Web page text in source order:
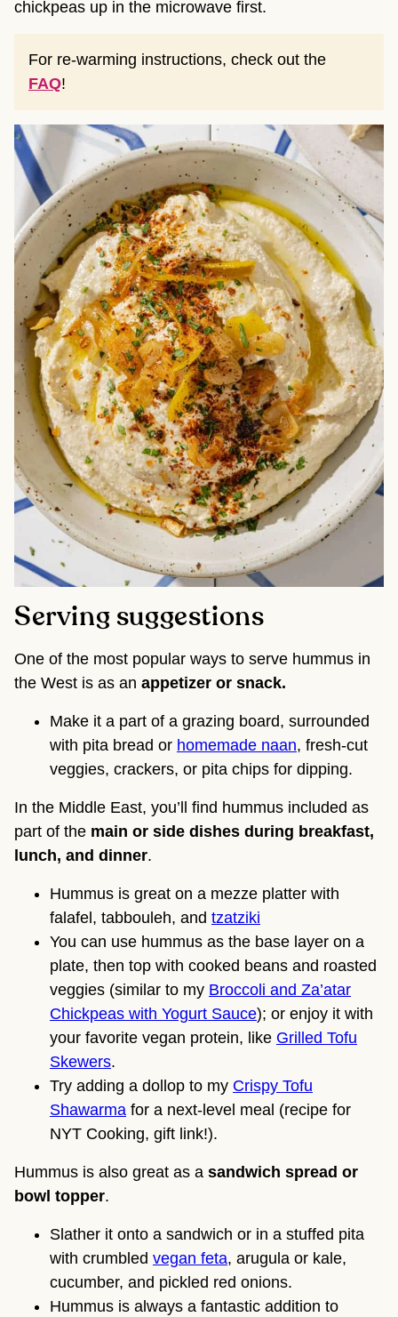
chickpeas up in the microwave first.
For re-warming instructions, check out the
FAQ!
Serving suggestions
One of the most popular ways to serve hummus in
the West is as an appetizer or snack.
Make it a part of a grazing board, surrounded
with pita bread or homemade naan, fresh-cut
veggies, crackers, or pita chips for dipping.
In the Middle East, you’ll find hummus included as
part of the main or side dishes during breakfast,
lunch, and dinner.
Hummus is great on a mezze platter with
falafel, tabbouleh, and tzatziki
You can use hummus as the base layer on a
plate, then top with cooked beans and roasted
veggies (similar to my Broccoli and Za’atar
Chickpeas with Yogurt Sauce); or enjoy it with
your favorite vegan protein, like Grilled Tofu
Skewers.
Try adding a dollop to my Crispy Tofu
Shawarma for a next-level meal (recipe for
NYT Cooking, gift link!).
Hummus is also great as a sandwich spread or
bowl topper.
Slather it onto a sandwich or in a stuffed pita
with crumbled vegan feta, arugula or kale,
cucumber, and pickled red onions.
Hummus is always a fantastic addition to